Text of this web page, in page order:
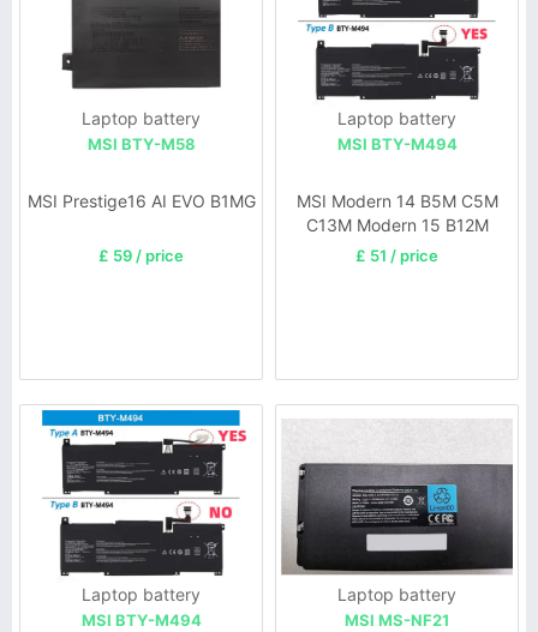
Laptop battery
MSI BTY-M58
MSI Prestige16 AI EVO B1MG
£ 59 / price
Laptop battery
MSI BTY-M494
MSI Modern 14 B5M C5M
C13M Modern 15 B12M
SERIE
£ 51 / price
Laptop battery
MSI BTY-M494
Laptop battery
MSI MS-NF21